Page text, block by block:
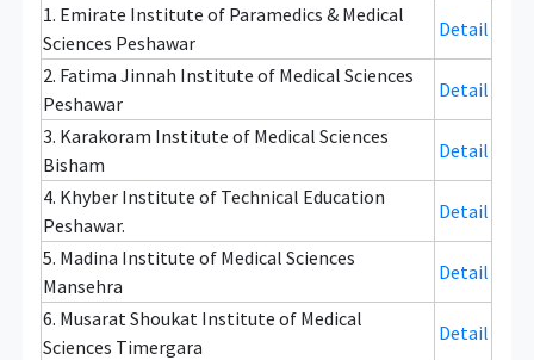
1. Emirate Institute of Paramedics & Medical
Sciences Peshawar
Detail
2. Fatima Jinnah Institute of Medical Sciences
Peshawar
Detail
3. Karakoram Institute of Medical Sciences
Bisham
Detail
4. Khyber Institute of Technical Education
Peshawar.
Detail
5. Madina Institute of Medical Sciences
Mansehra
Detail
6. Musarat Shoukat Institute of Medical
Sciences Timergara
Detail